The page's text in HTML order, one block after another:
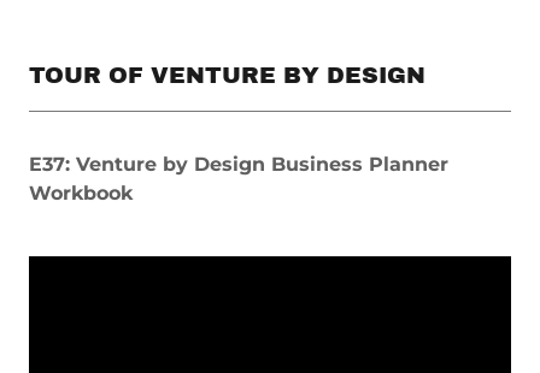
TOUR OF VENTURE BY DESIGN
E37: Venture by Design Business Planner
Workbook